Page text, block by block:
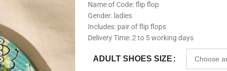
Name of Code: flip flop
Gender: ladies
Includes: pair of flip flops
Delivery Time: 2 to 5 working days
ADULT SHOES SIZE